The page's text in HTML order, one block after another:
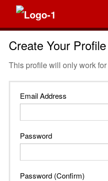
Create Your Profile
This profile will only work for
Email Address
Password
Password (Confirm)